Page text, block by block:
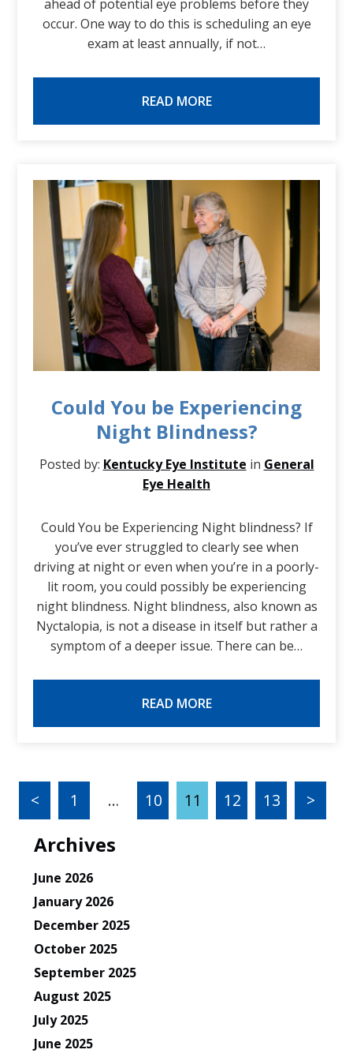
ahead of potential eye problems before they
occur. One way to do this is scheduling an eye
exam at least annually, if not…
READ MORE
Could You be Experiencing
Night Blindness?
Posted by: Kentucky Eye Institute in General
Eye Health
Could You be Experiencing Night blindness? If
you’ve ever struggled to clearly see when
driving at night or even when you’re in a poorly-
lit room, you could possibly be experiencing
night blindness. Night blindness, also known as
Nyctalopia, is not a disease in itself but rather a
symptom of a deeper issue. There can be…
READ MORE
< 1 … 10 11 12 13 >
Archives
June 2026
January 2026
December 2025
October 2025
September 2025
August 2025
July 2025
June 2025